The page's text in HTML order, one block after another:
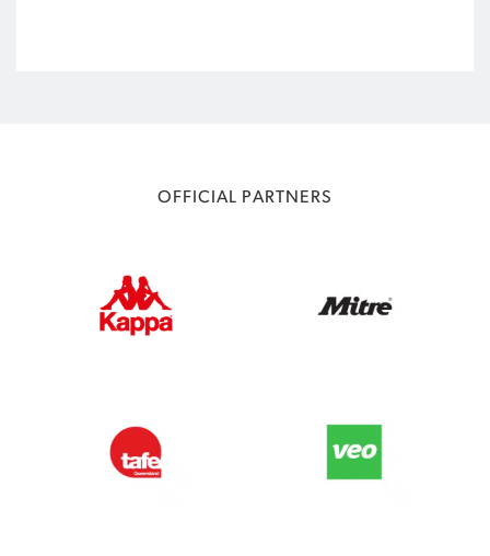
OFFICIAL PARTNERS